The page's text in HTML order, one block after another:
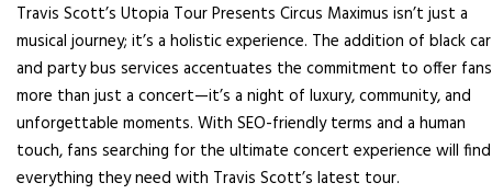
Travis Scott’s Utopia Tour Presents Circus Maximus isn’t just a
musical journey; it’s a holistic experience. The addition of black car
and party bus services accentuates the commitment to offer fans
more than just a concert—it’s a night of luxury, community, and
unforgettable moments. With SEO-friendly terms and a human
touch, fans searching for the ultimate concert experience will find
everything they need with Travis Scott’s latest tour.